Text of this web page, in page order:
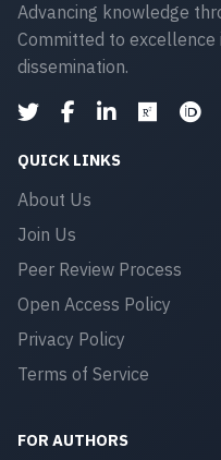
Advancing knowledge
Committed to excellence
dissemination.
QUICK LINKS
About Us
Join Us
Peer Review Process
Open Access Policy
Privacy Policy
Terms of Service
FOR AUTHORS